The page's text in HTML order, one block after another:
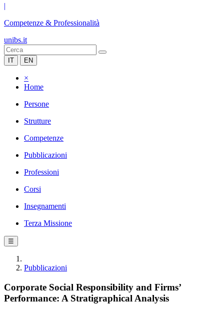
|
Competenze & Professionalità
unibs.it
IT EN
×
Home
Persone
Strutture
Competenze
Pubblicazioni
Professioni
Corsi
Insegnamenti
Terza Missione
☰
Pubblicazioni
Corporate Social Responsibility and Firms’
Performance: A Stratigraphical Analysis